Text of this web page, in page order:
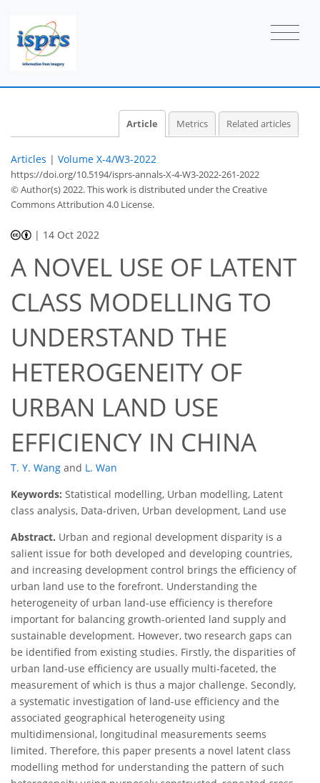
Article Metrics Related articles
Articles | Volume X-4/W3-2022
https://doi.org/10.5194/isprs-annals-X-4-W3-2022-261-2022
© Author(s) 2022. This work is distributed underthe Creative
Commons Attribution 4.0 License.
| 14 Oct 2022
A NOVEL USE OF LATENT
CLASS MODELLING TO
UNDERSTAND THE
HETEROGENEITY OF
URBAN LAND USE
EFFICIENCY IN CHINA
T. Y. Wang and L. Wan
Keywords: Statistical modelling, Urban modelling, Latent
class analysis, Data-driven, Urban development, Land use
Abstract. Urban and regional development disparity is a
salient issue for both developed and developing countries,
and increasing development control brings the efficiency of
urban land use to the forefront. Understanding the
heterogeneity of urban land-use efficiency is therefore
important for balancing growth-oriented land supply and
sustainable development. However, two research gaps can
be identified from existing studies. Firstly, the disparities of
urban land-use efficiency are usually multi-faceted, the
measurement of which is thus a major challenge. Secondly,
a systematic investigation of land-use efficiency and the
associated geographical heterogeneity using
multidimensional, longitudinal measurements seems
limited. Therefore, this paper presents a novel latent class
modelling method for understanding the pattern of such